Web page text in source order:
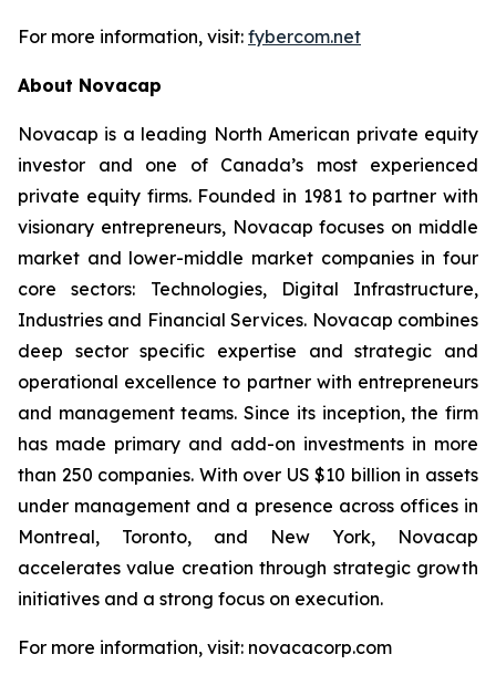
For more information, visit: fybercom.net
About Novacap
Novacap is a leading North American private equity
investor and one of Canada’s most experienced
private equity firms. Founded in 1981 to partner with
visionary entrepreneurs, Novacap focuses on middle
market and lower-middle market companies in four
core sectors: Technologies, Digital Infrastructure,
Industries and Financial Services. Novacap combines
deep sector specific expertise and strategic and
operational excellence to partner with entrepreneurs
and management teams. Since its inception, the firm
has made primary and add-on investments in more
than 250 companies. With over US $10 billion in assets
under management and a presence across offices in
Montreal, Toronto, and New York, Novacap
accelerates value creation through strategic growth
initiatives and a strong focus on execution.
For more information, visit: novacacorp.com